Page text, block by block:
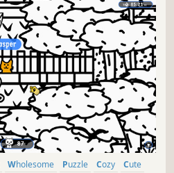
Wholesome Puzzle Cozy
Cute